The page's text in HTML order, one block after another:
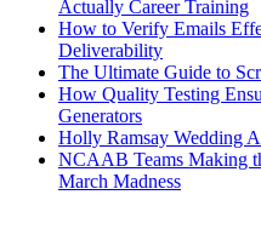
Actually Career Training
How to Verify Emails
Deliverability
The Ultimate Guide to
How Quality Testing
Generators
Holly Ramsay Wedding
NCAAB Teams Making
March Madness